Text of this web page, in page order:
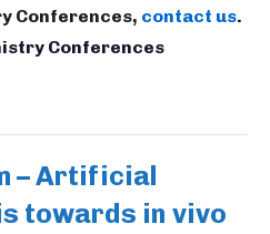
Conferences, contact us.
Conferences
– Artificial
towards in vivo